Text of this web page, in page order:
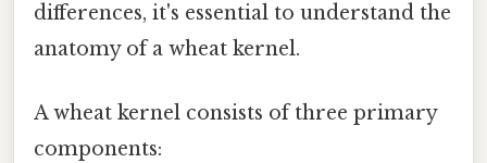
differences, it's essential to understand the
anatomy of a wheat kernel.
A wheat kernel consists of three primary
components: